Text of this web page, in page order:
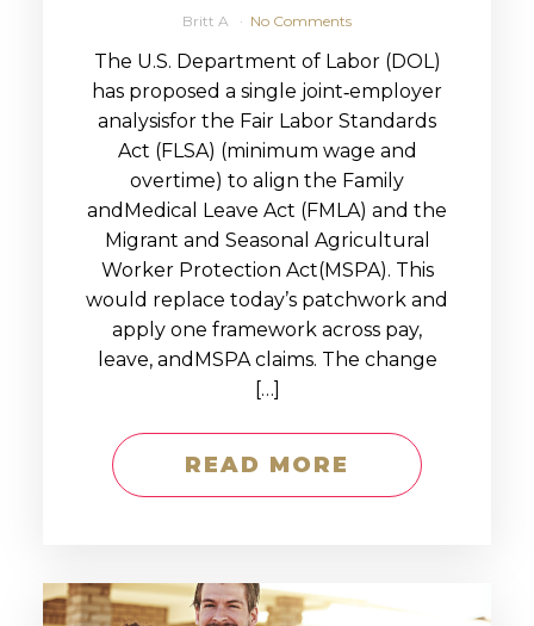
Britt A No Comments
The U.S. Department of Labor (DOL)
has proposed a single joint‑employer
analysisfor the Fair Labor Standards
Act (FLSA) (minimum wage and
overtime) to align the Family
andMedical Leave Act (FMLA) and the
Migrant and Seasonal Agricultural
Worker Protection Act(MSPA). This
would replace today’s patchwork and
apply one framework across pay,
leave, andMSPA claims. The change
[…]
READ MORE